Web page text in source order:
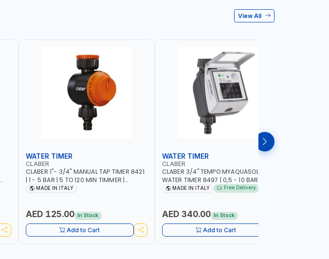
View All
WATER TIMER
CLABER
CLABER 1"- 3/4" MANUAL TAP TIMER 8421
| 1 - 5 BAR | 5 TO 120 MIN TIMMER |
AUTOMATIC STOP - MECHANICAL - NO
MADE IN ITALY
AED 125.00 In Stock
Add to Cart
WATER TIMER
CLABER
CLABER 3/4" TEMPO MYAQUASOLAR
WATER TIMER 8497 | 0,5 - 10 BAR | SOLAR
POWER POWERED - NO BATTERY |
MADE IN ITALY Free Delivery
AED 340.00 In Stock
Add to Cart